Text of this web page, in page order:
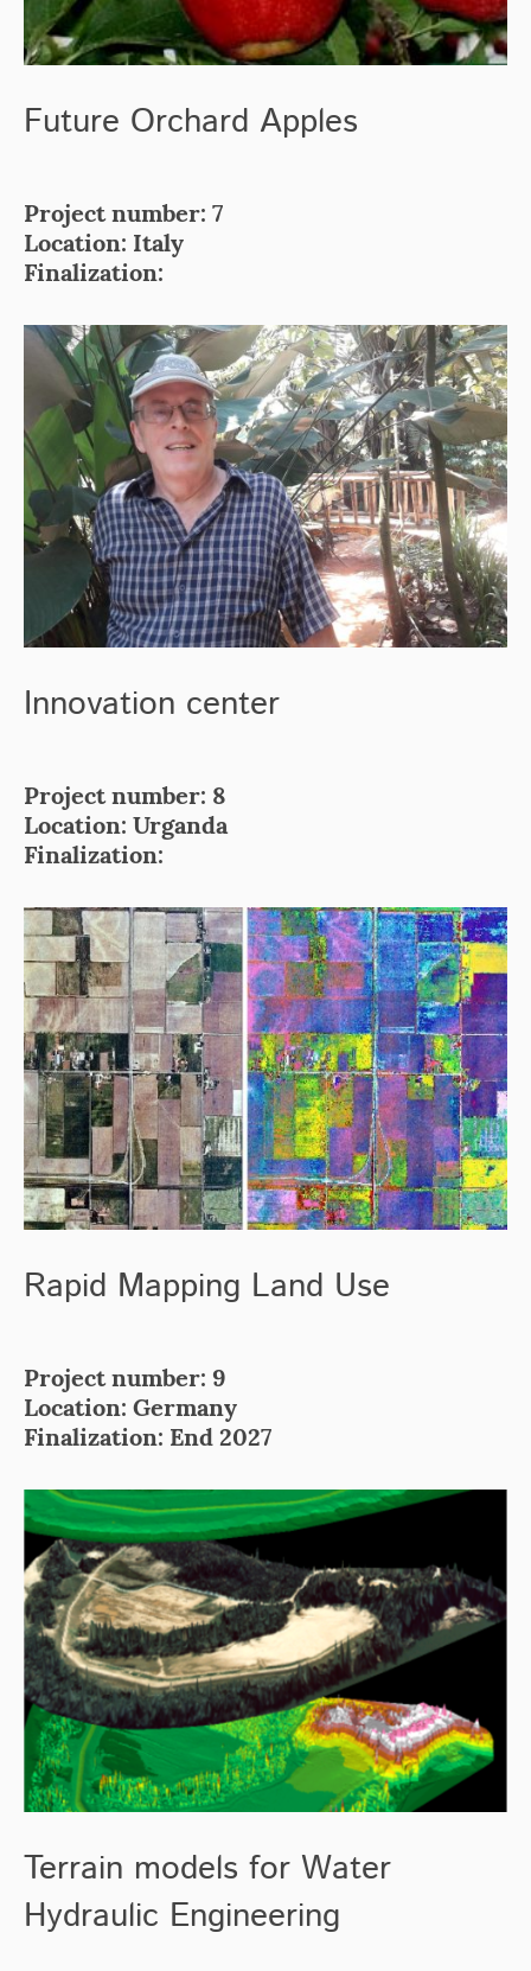
Future Orchard Apples
Project number: 7
Location: Italy
Finalization:
Innovation center
Project number: 8
Location: Urganda
Finalization:
Rapid Mapping Land Use
Project number: 9
Location: Germany
Finalization: End 2027
Terrain models for Water
Hydraulic Engineering